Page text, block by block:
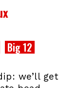
Big 12
we’ll get